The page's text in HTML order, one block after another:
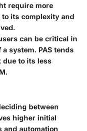
require more
its complexity and
can be critical in
system. PAS tends
due to its less
between
higher initial
and automation